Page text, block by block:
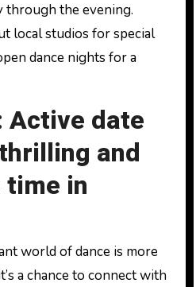
through the evening.
local studios for special
dance nights for a
Active date
and
in
world of dance is more
a chance to connect with